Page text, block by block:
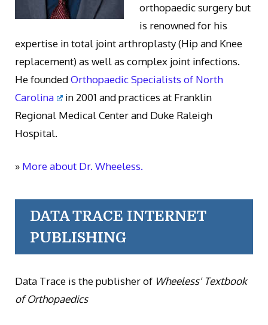
orthopaedic surgery but
is renowned for his
expertise in total joint arthroplasty (Hip and Knee
replacement) as well as complex joint infections.
He foundedOrthopaedic Specialists of North
Carolina
in 2001 and practices at Franklin
Regional Medical Center and Duke Raleigh
Hospital.
» More about Dr. Wheeless.
DATA TRACE INTERNET
PUBLISHING
Data Trace is the publisher of Wheeless' Textbook
of Orthopaedics